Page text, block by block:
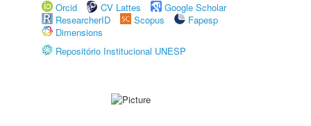
Orcid
CV Lattes
Google Scholar
ResearcherID
Scopus
Fapesp
Dimensions
Repositório Institucional UNESP